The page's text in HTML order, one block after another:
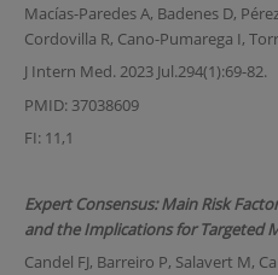
Macías-Paredes A, Badenes D,
Cordovilla R, Cano-Pumarega I,
J Intern Med. 2023 Jul.294(1):69-82.
PMID: 37038609
FI: 11,1
Expert Consensus: Main Risk
and the Implications for Targeted
Candel FJ, Barreiro P, Salavert M,